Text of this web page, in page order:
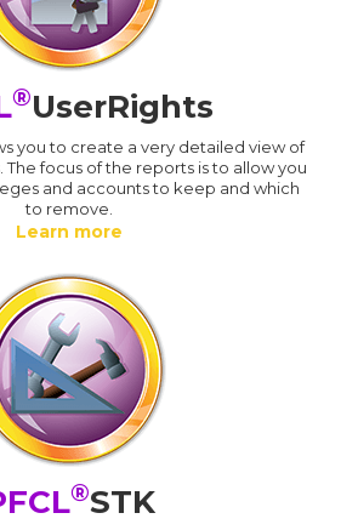
®UserRights
you to create a very detailed view of
The focus of the reports is to allow you
and accounts to keep and which
to remove.
Learn more
®STK